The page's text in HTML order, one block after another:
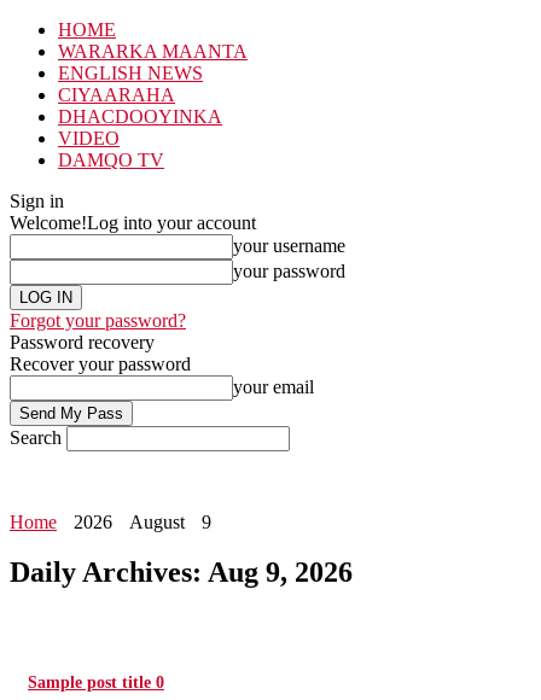
HOME
WARARKA MAANTA
ENGLISH NEWS
CIYAARAHA
DHACDOOYINKA
VIDEO
DAMQO TV
Sign in
Welcome!Log into your account
your username
your password
Forgot your password?
Password recovery
Recover your password
your email
Search
Home 2026 August 9
Daily Archives: Aug 9, 2026
Sample post title 0